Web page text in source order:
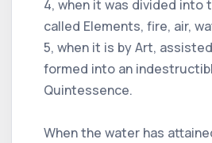
4, when it was divided into
called Elements, fire, air,
5, when it is by Art,
formed into an
Quintessence.
When the water has